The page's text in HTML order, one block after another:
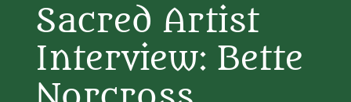
Sacred Artist
Interview: Bette